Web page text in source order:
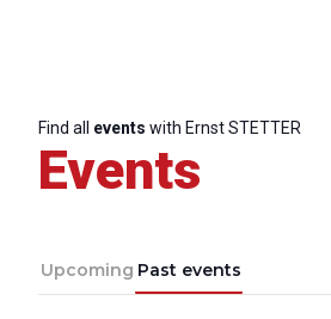
Find all events with Ernst STETTER
Events
Upcoming Past events